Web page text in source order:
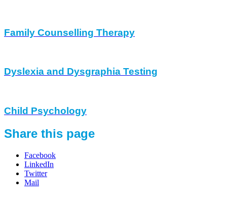
Family Counselling Therapy
Dyslexia and Dysgraphia Testing
Child Psychology
Share this page
Facebook
LinkedIn
Twitter
Mail